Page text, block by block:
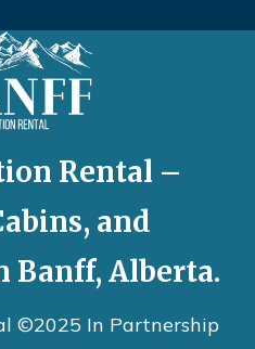
Rental –
and
Banff, Alberta.
©2025 In Partnership